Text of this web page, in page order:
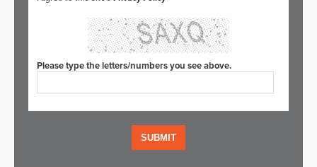
Please type the letters/numbers you see above.